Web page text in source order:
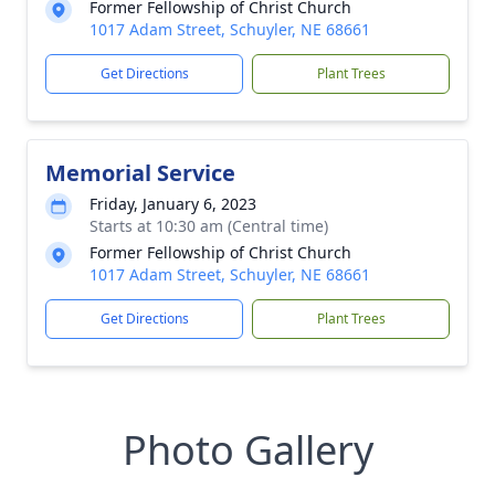
Former Fellowship of Christ Church
1017 Adam Street, Schuyler, NE 68661
Get Directions Plant Trees
Memorial Service
Friday, January 6, 2023
Starts at 10:30 am (Central time)
Former Fellowship of Christ Church
1017 Adam Street, Schuyler, NE 68661
Get Directions Plant Trees
Photo Gallery